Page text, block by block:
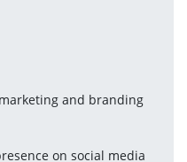
and branding
on social media